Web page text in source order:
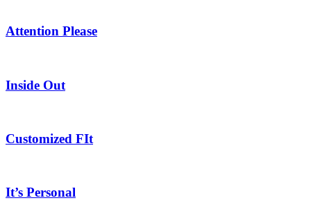
Attention Please
Inside Out
Customized FIt
It’s Personal